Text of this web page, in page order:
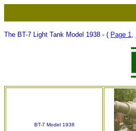
The BT-7 Light Tank Model 1938 - ( Page 1,
BT-7 Model 1938